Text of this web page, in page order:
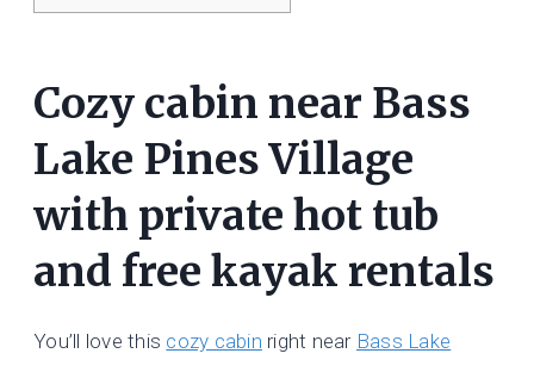
Cozy cabin near Bass
Lake Pines Village
with private hot tub
and free kayak rentals
You’ll love this cozy cabin right near Bass Lake